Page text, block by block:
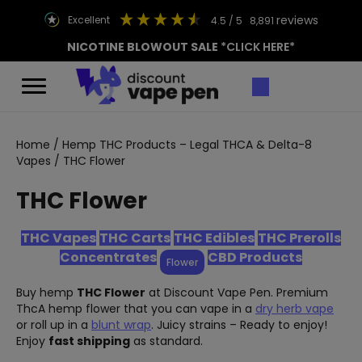
excellent 4.5 / 5 8,891 reviews
NICOTINE BLOWOUT SALE *CLICK HERE*
Home / Hemp THC Products – Legal THCA & Delta-8
Vapes / THC Flower
THC Flower
THC Vapes THC Carts THC Edibles THC Prerolls
Concentrates
Flower CBD Products
Buy hemp THC Flower at Discount Vape Pen. Premium
ThcA hemp flower that you can vape in a dry herb vape
or roll up in a blunt wrap. Juicy strains – Ready to enjoy!
Enjoy fast shipping as standard.